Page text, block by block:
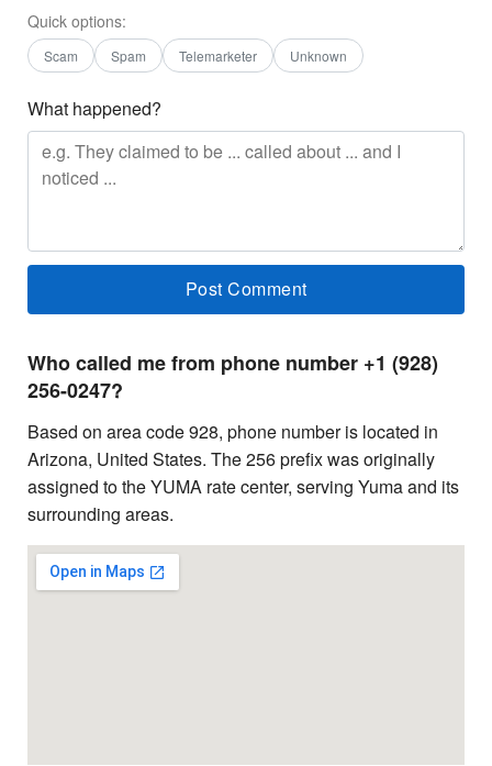
Quick options:
Scam Spam Telemarketer Unknown
What happened?
Who called me from phone number +1 (928)
256-0247?
Based on area code 928, phone number is located in
Arizona, United States. The 256 prefix was originally
assigned to the YUMA rate center, serving Yuma and its
surrounding areas.